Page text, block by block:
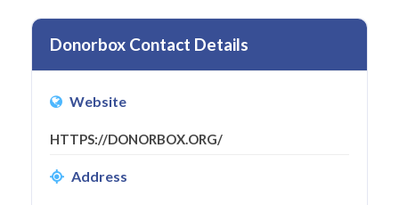
Donorbox Contact Details
Website
HTTPS://DONORBOX.ORG/
Address